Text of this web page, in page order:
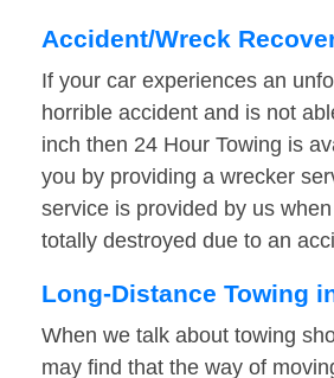
Accident/Wreck
If your car experiences an
horrible accident and is not
inch then 24 Hour Towing is
you by providing a wrecker
service is provided by us
totally destroyed due to an
Long-Distance Towing
When we talk about towing
may find that the way of